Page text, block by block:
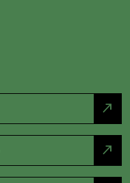
north_east
north_east